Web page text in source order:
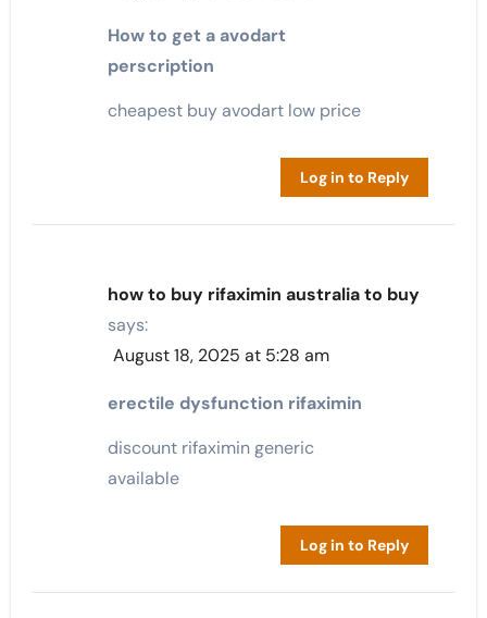
How to get a avodart
perscription
cheapest buy avodart low price
Log in to Reply
how to buy rifaximin australia to buy
says:
August 18, 2025 at 5:28 am
erectile dysfunction rifaximin
discount rifaximin generic
available
Log in to Reply